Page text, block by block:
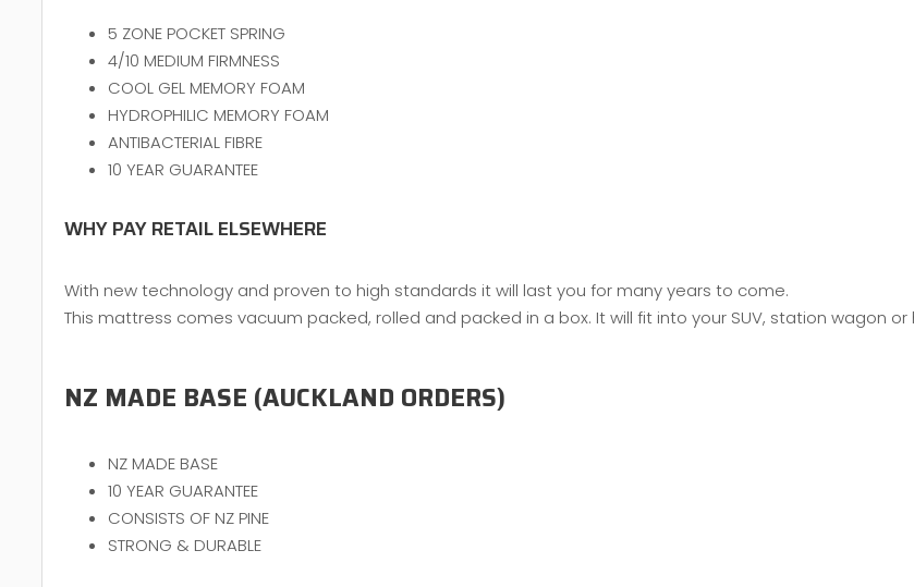
5 ZONE POCKET SPRING
4/10 MEDIUM FIRMNESS
COOL GEL MEMORY FOAM
HYDROPHILIC MEMORY FOAM
ANTIBACTERIAL FIBRE
10 YEAR GUARANTEE
WHY PAY RETAIL ELSEWHERE
With new technology and proven to high standards it will last you for many years to come.
This mattress comes vacuum packed, rolled and packed in a box. It will fit into your SUV, station wagon
NZ MADE BASE (AUCKLAND ORDERS)
NZ MADE BASE
10 YEAR GUARANTEE
CONSISTS OF NZ PINE
STRONG & DURABLE